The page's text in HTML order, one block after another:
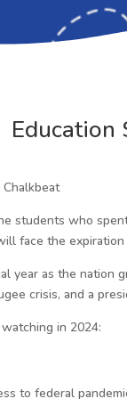
Chalkbeat
students who
face the
year as the nation
crisis, and a
in 2024:
to federal